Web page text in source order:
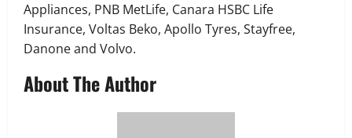
Appliances, PNB MetLife, Canara HSBC Life
Insurance, Voltas Beko, Apollo Tyres, Stayfree,
Danone and Volvo.
About The Author